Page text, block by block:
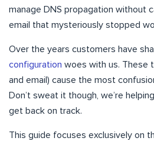
manage DNS propagation without
email that mysteriously stopped
Over the years customers have
configuration woes with us. These
and email) cause the most
Don’t sweat it though, we’re
get back on track.
This guide focuses exclusively on